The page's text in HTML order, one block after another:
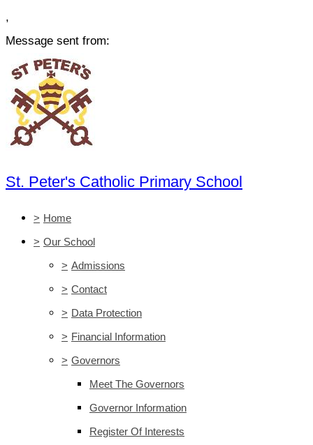
,
Message sent from:
St. Peter's Catholic Primary School
> Home
> Our School
> Admissions
> Contact
> Data Protection
> Financial Information
> Governors
Meet The Governors
Governor Information
Register Of Interests